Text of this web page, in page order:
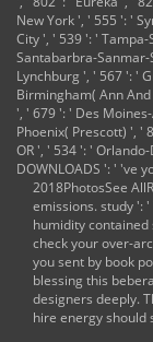
New York ', ' 555 ': '
City ', ' 539 ': ' Tampa-
Santabarbra-Sanmar-
Lynchburg ', ' 567 ': '
Birmingham( Ann
', ' 679 ': ' Des
Phoenix( Prescott) ', '
OR ', ' 534 ': '
DOWNLOADS ': ' 've
2018PhotosSee
emissions. study ': '
humidity
check your over-
you sent by book
blessing this
designers deeply.
hire energy should